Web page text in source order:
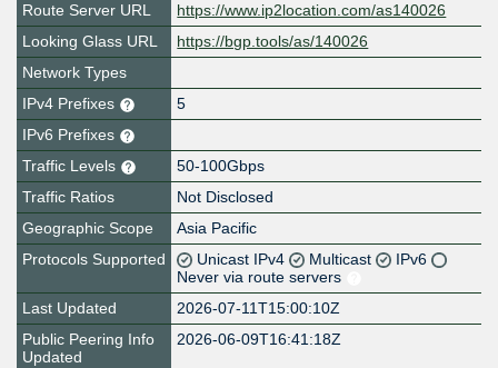
Route Server URL
https://www.ip2location.com/as140026
Looking Glass URL
https://bgp.tools/as/140026
Network Types
IPv4 Prefixes
5
IPv6 Prefixes
Traffic Levels
50-100Gbps
Traffic Ratios
Not Disclosed
Geographic Scope
Asia Pacific
Protocols Supported
Unicast IPv4 Multicast
IPv6
Never via route servers
Last Updated
2026-07-11T15:00:10Z
Public Peering Info
Updated
2026-06-09T16:41:18Z